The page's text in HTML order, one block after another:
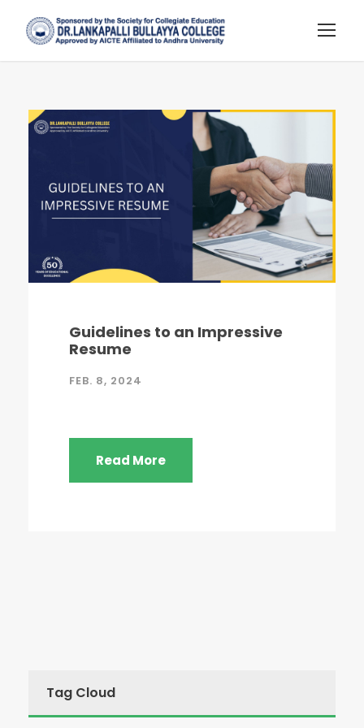
Guidelines to an Impressive
Resume
FEB. 8, 2024
Read More
Tag Cloud